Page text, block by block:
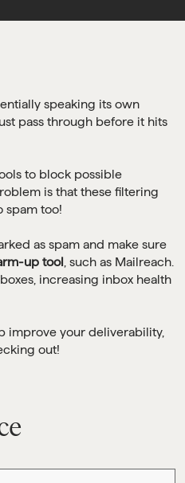
speaking its own
pass through before it hits
to block possible
is that these filtering
spam too!
as spam and make sure
up tool, such as Mailreach.
increasing inbox health
improve your deliverability,
out!